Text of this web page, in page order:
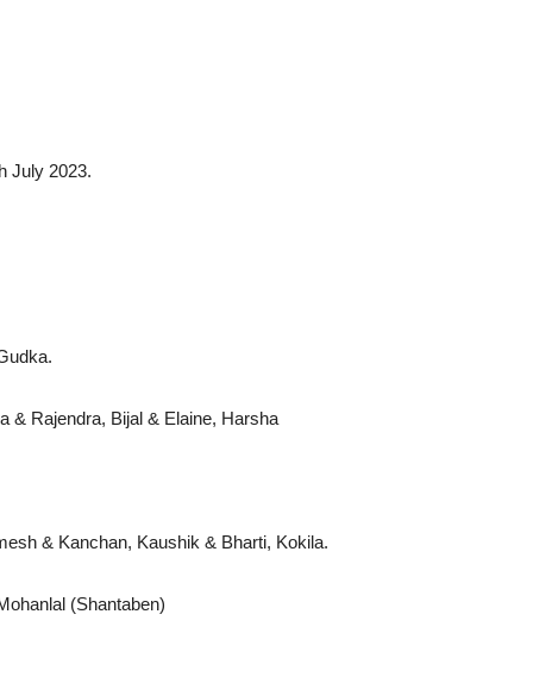
July 2023.
Gudka.
& Rajendra, Bijal & Elaine, Harsha
& Kanchan, Kaushik & Bharti, Kokila.
(Shantaben)